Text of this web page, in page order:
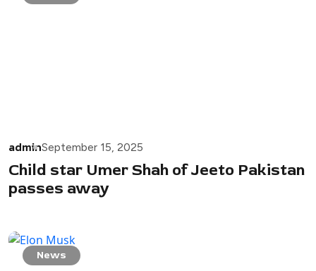
adminSeptember 15, 2025
Child star Umer Shah of Jeeto Pakistan
passes away
News